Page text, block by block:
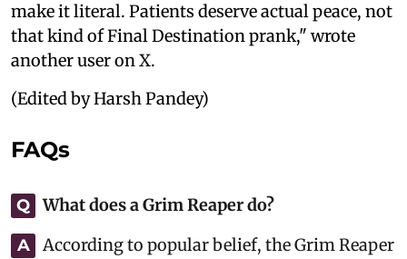
make it literal. Patients deserve actual peace, not
that kind of Final Destination prank," wrote
another user on X.
(Edited by Harsh Pandey)
FAQs
Q What does a Grim Reaper do?
A
According to popular belief, the Grim Reaper